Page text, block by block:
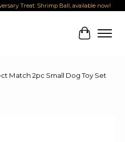
Treat: Shrimp Ball, available now!
Cart
Match 2pc Small Dog Toy Set